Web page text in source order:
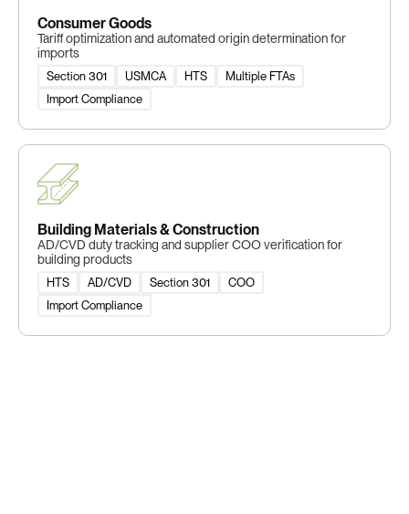
Consumer Goods
Tariff optimization and automated origin determination for
imports
Section 301 USMCA HTS
Multiple FTAs
Import Compliance
Building Materials & Construction
AD/CVD duty tracking and supplier COO verification for
building products
HTS AD/CVD Section 301
COO
Import Compliance